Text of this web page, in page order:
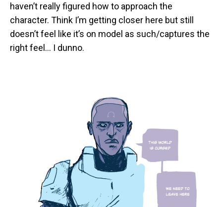
haven’t really figured how to approach the
character. Think I’m getting closer here but still
doesn’t feel like it’s on model as such/captures the
right feel… I dunno.